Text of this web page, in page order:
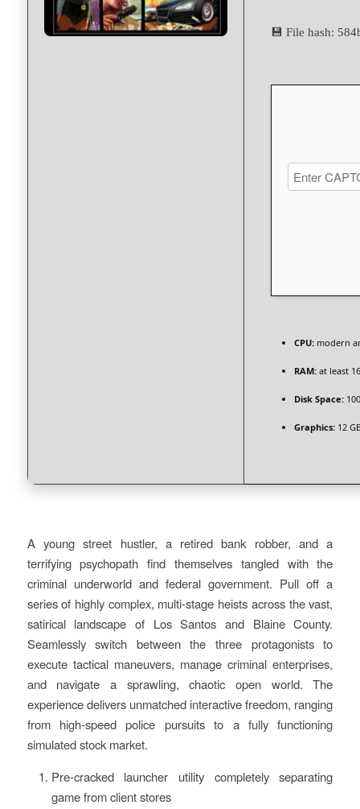
💾 File hash:
CPU:modern
RAM:at least
Disk Space:
Graphics:12
A young street hustler, a retired bank robber, and a
terrifying psychopath find themselves tangled with the
criminal underworld and federal government. Pull off a
series of highly complex, multi-stage heists across the vast,
satirical landscape of Los Santos and Blaine County.
Seamlessly switch between the three protagonists to
execute tactical maneuvers, manage criminal enterprises,
and navigate a sprawling, chaotic open world. The
experience delivers unmatched interactive freedom, ranging
from high-speed police pursuits to a fully functioning
simulated stock market.
Pre-cracked launcher utility completely separating
game from client stores